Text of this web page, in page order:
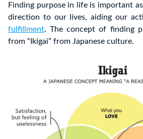
Finding purpose in life is important
direction to our lives, aiding our
fulfillment. The concept of finding
from “Ikigai” from Japanese culture.